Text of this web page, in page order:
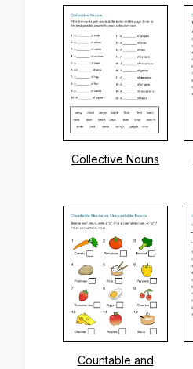
Collective Nouns
Countable and